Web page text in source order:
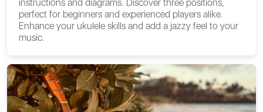
instructions and diagrams. Discover three positions,
perfect for beginners and experienced players alike.
Enhance your ukulele skills and add a jazzy feel to your
music.